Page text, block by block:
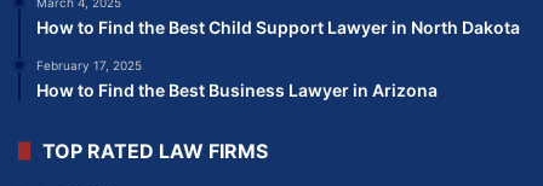
How to Find the Best Child Support Lawyer in North Dakota
February 17, 2025
How to Find the Best Business Lawyer in Arizona
TOP RATED LAW FIRMS